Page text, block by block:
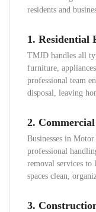
residents and
1. Residential
TMJD handles all
furniture,
professional team
disposal, leaving
2.
Businesses in
professional
removal services to
spaces clean,
3.